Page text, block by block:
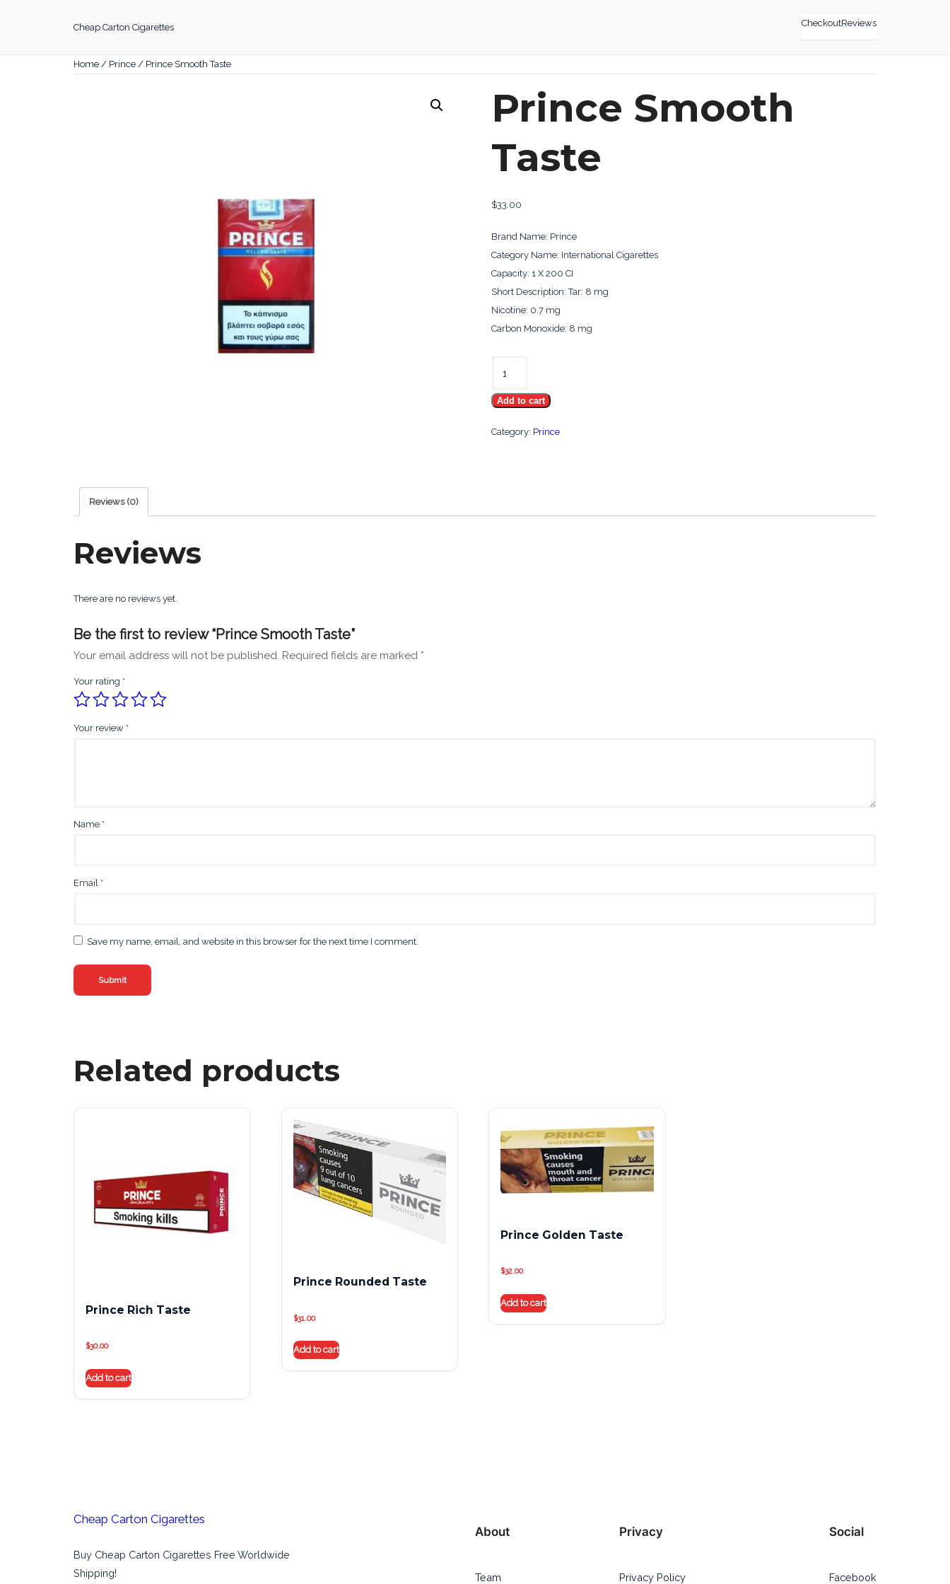
Cheap Carton Cigarettes CheckoutReviews
Home / Prince / Prince Smooth Taste
Prince Smooth
Taste
$33.00
Brand Name: Prince
Category Name: International Cigarettes
Capacity: 1 X 200 CI
Short Description: Tar: 8 mg
Nicotine: 0.7 mg
Carbon Monoxide: 8 mg
Taste
Add to cart
Category: Prince
Reviews (0)
Reviews
There are no reviews yet.
Be the first to review “Prince Smooth Taste”
Your email address will not be published. Required fields are marked *
Your rating *
Your review *
Name *
Email *
Save my name, email, and website in this browser for the next time I comment.
Related products
Prince Rich Taste
$30.00
Add to cart
Prince Rounded Taste
$31.00
Add to cart
Prince Golden Taste
$32.00
Add to cart
Cheap Carton Cigarettes
Buy Cheap Carton Cigarettes Free Worldwide
Shipping!
About
Team
Privacy
Privacy Policy
Social
Facebook